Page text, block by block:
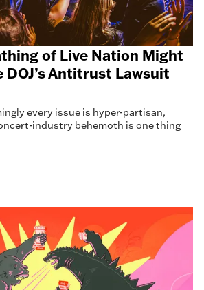
of Live Nation Might
DOJ’s Antitrust Lawsuit
every issue is hyper-partisan,
industry behemoth is one thing